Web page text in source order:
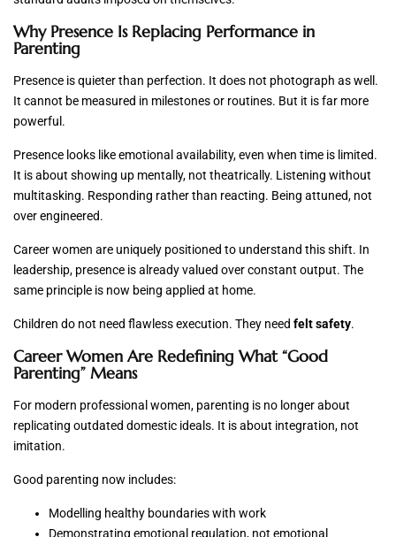
Why Presence Is Replacing Performance in
Parenting
Presence is quieter than perfection. It does not photograph as well.
It cannot be measured in milestones or routines. But it is far more
powerful.
Presence looks like emotional availability, even when time is limited.
It is about showing up mentally, not theatrically. Listening without
multitasking. Responding rather than reacting. Being attuned, not
over engineered.
Career women are uniquely positioned to understand this shift. In
leadership, presence is already valued over constant output. The
same principle is now being applied at home.
Children do not need flawless execution. They need felt safety.
Career Women Are Redefining What “Good
Parenting” Means
For modern professional women, parenting is no longer about
replicating outdated domestic ideals. It is about integration, not
imitation.
Good parenting now includes:
Modelling healthy boundaries with work
Demonstrating emotional regulation, not emotional